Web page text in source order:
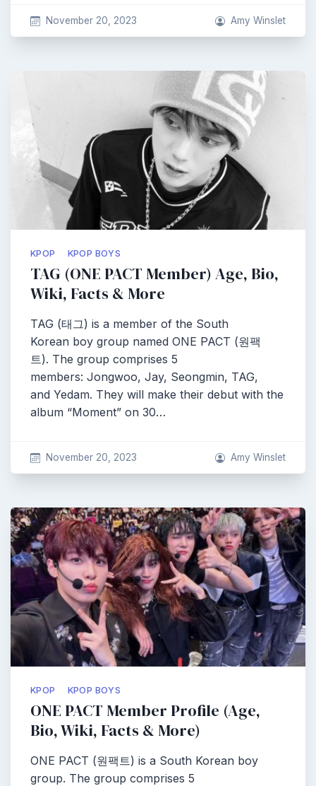
November 20, 2023 Amy Winslet
KPOP KPOP BOYS
TAG (ONE PACT Member) Age, Bio,
Wiki, Facts & More
TAG (태그) is a member of the South
Korean boy group named ONE PACT (원팩
트). The group comprises 5
members: Jongwoo, Jay, Seongmin, TAG,
and Yedam. They will make their debut with the
album “Moment” on 30…
November 20, 2023 Amy Winslet
KPOP KPOP BOYS
ONE PACT Member Profile (Age,
Bio, Wiki, Facts & More)
ONE PACT (원팩트) is a South Korean boy
group. The group comprises 5